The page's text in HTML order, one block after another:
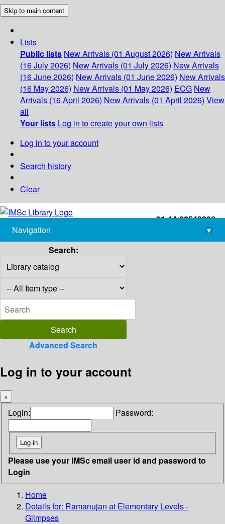
Skip to main content
Lists
Public lists New Arrivals (01 August 2026) New Arrivals
(16 July 2026) New Arrivals (01 July 2026) New Arrivals
(16 June 2026) New Arrivals (01 June 2026) New Arrivals
(16 May 2026) New Arrivals (01 May 2026) ECG New
Arrivals (16 April 2026) New Arrivals (01 April 2026) View
all
Your lists Log in to create your own lists
Log in to your account
Search history
Clear
+91-44-22543226
library@imsc.res.in
Navigation
▾
Search:
Advanced Search
Log in to your account
×
Login: Password:
Please use your IMSc email user id and password to
Login
Home
Details for: Ramanujan at Elementary Levels -
Glimpses